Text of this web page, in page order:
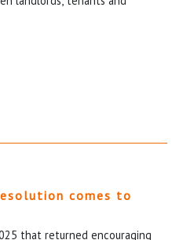
comes to
that returned encouraging